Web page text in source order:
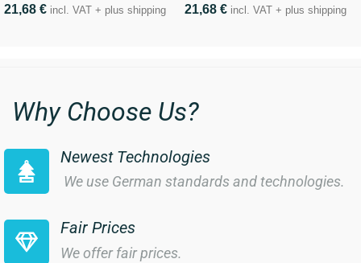
21,68 € incl. VAT + plus shipping 21,68 € incl. VAT + plus shipping
Why Choose Us?
Newest Technologies
We use German standards and technologies.
Fair Prices
We offer fair prices.